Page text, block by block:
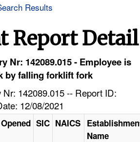
Results
Report Detail
Nr: 142089.015 - Employee is
by falling forklift fork
142089.015 -- Report ID:
12/08/2021
SIC NAICS
Name